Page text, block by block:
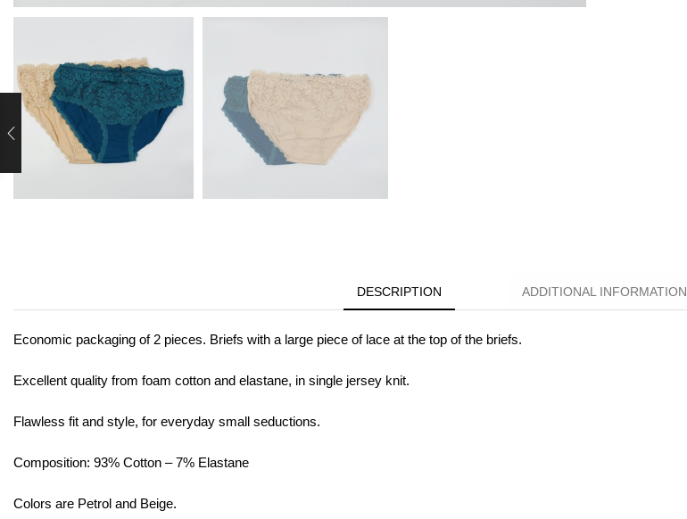
DESCRIPTION ADDITIONAL INFORMATION
Economic packaging of 2 pieces. Briefs with a large piece of lace at the top of the briefs.
Excellent quality from foam cotton and elastane, in single jersey knit.
Flawless fit and style, for everyday small seductions.
Composition: 93% Cotton – 7% Elastane
Colors are Petrol and Beige.